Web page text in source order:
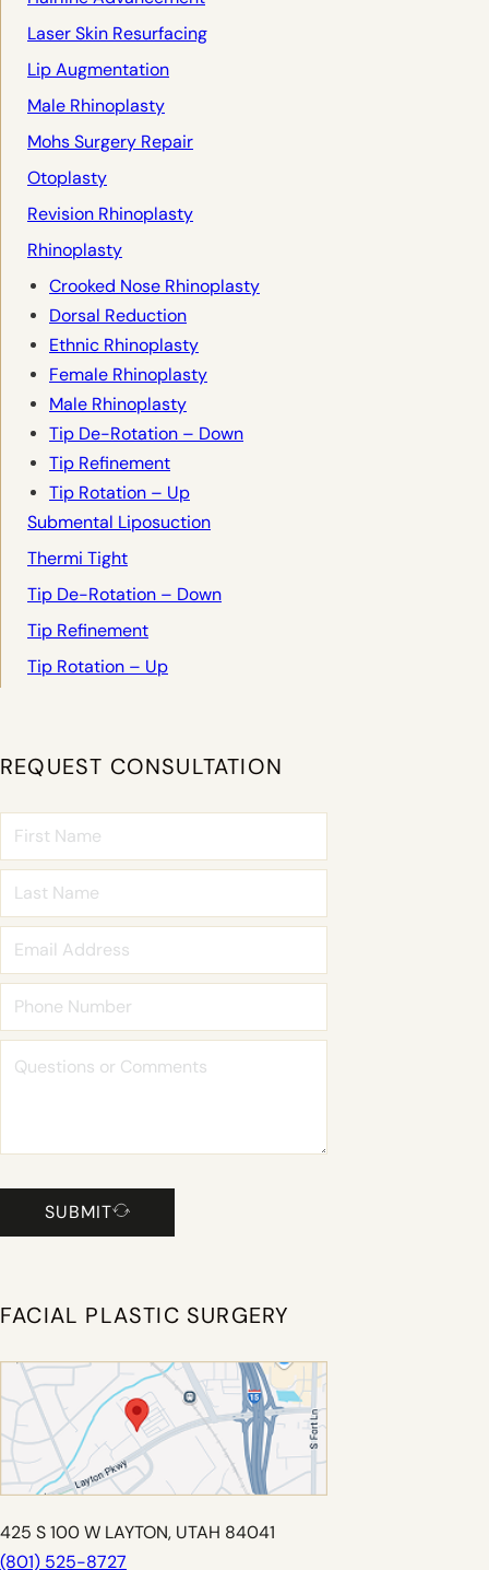
Laser Skin Resurfacing
Lip Augmentation
Male Rhinoplasty
Mohs Surgery Repair
Otoplasty
Revision Rhinoplasty
Rhinoplasty
Crooked Nose Rhinoplasty
Dorsal Reduction
Ethnic Rhinoplasty
Female Rhinoplasty
Male Rhinoplasty
Tip De-Rotation – Down
Tip Refinement
Tip Rotation – Up
Submental Liposuction
Thermi Tight
Tip De-Rotation – Down
Tip Refinement
Tip Rotation – Up
REQUEST CONSULTATION
SUBMIT
FACIAL PLASTIC SURGERY
425 S 100 W LAYTON, UTAH 84041
(801) 525-8727